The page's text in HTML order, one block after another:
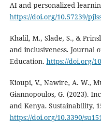
AI and personalized
https://doi.org/10.57239/
Khalil, M., Slade, S., &
and inclusiveness. Journal
Education. https://doi.org/
Kioupi, V., Nawire, A. W.,
Giannopoulos, G. (2023).
and Kenya. Sustainability,
https://doi.org/10.3390/